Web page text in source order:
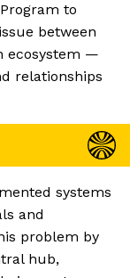
to
between
ecosystem —
relationships
systems
and
problem by
hub,